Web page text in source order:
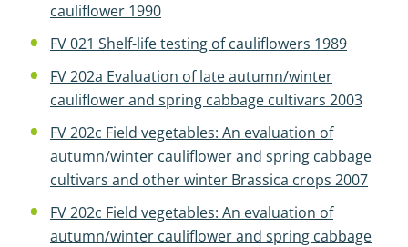
cauliflower 1990
FV 021 Shelf-life testing of cauliflowers 1989
FV 202a Evaluation of late autumn/winter
cauliflower and spring cabbage cultivars 2003
FV 202c Field vegetables: An evaluation of
autumn/winter cauliflower and spring cabbage
cultivars and other winter Brassica crops 2007
FV 202c Field vegetables: An evaluation of
autumn/winter cauliflower and spring cabbage